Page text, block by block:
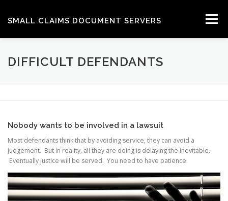
content
SMALL CLAIMS DOCUMENT SERVERS Menu
HOW WE DO IT GET A QUOTE CONTACT
DIFFICULT DEFENDANTS
Nobody wants to be involved in a lawsuit
Most defendants think that by avoiding service, they can avoid a
judgement. But in reality, all they are doing is delaying the inevitable.
Eventually justice will be served. You need to have patience.